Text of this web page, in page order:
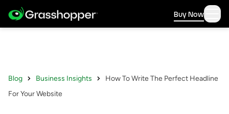
Buy Now
Blog Business Insights
How To Write The Perfect Headline
For Your Website